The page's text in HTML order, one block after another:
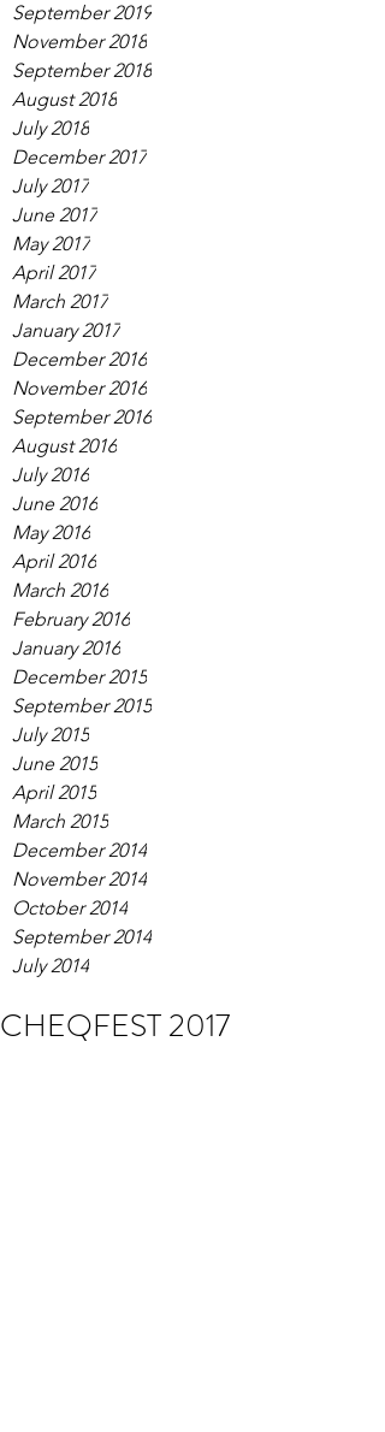
September 2019
November 2018
September 2018
August 2018
July 2018
December 2017
July 2017
June 2017
May 2017
April 2017
March 2017
January 2017
December 2016
November 2016
September 2016
August 2016
July 2016
June 2016
May 2016
April 2016
March 2016
February 2016
January 2016
December 2015
September 2015
July 2015
June 2015
April 2015
March 2015
December 2014
November 2014
October 2014
September 2014
July 2014
CHEQFEST 2017